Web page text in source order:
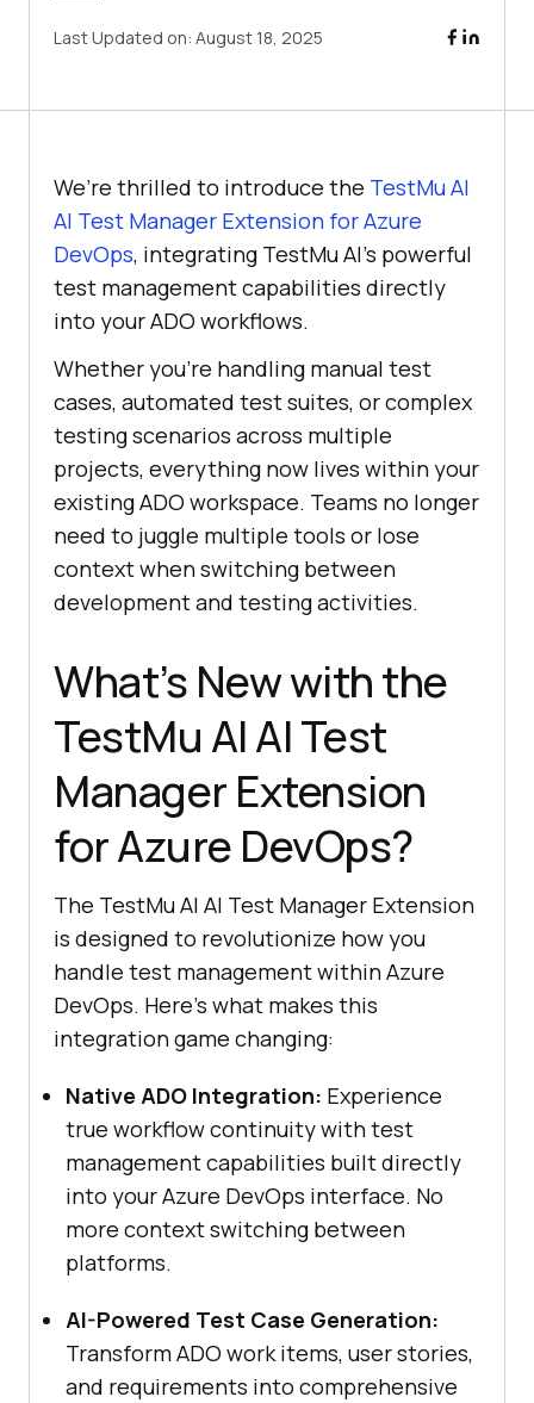
Last Updated on: August 18, 2025
We’re thrilled to introduce the TestMu AI
AI Test Manager Extension for Azure
DevOps, integrating TestMu AI’s powerful
test management capabilities directly
into your ADO workflows.
Whether you’re handling manual test
cases, automated test suites, or complex
testing scenarios across multiple
projects, everything now lives within your
existing ADO workspace. Teams no longer
need to juggle multiple tools or lose
context when switching between
development and testing activities.
What’s New with the
TestMu AIAI Test
Manager Extension
for Azure DevOps?
The TestMu AI AI Test Manager Extension
is designed to revolutionize how you
handle test management within Azure
DevOps. Here’s what makes this
integration game changing:
Native ADO Integration: Experience
true workflow continuity with test
management capabilities built directly
into your Azure DevOps interface. No
more context switching between
platforms.
AI-Powered Test Case Generation:
Transform ADO work items, user stories,
and requirements into comprehensive